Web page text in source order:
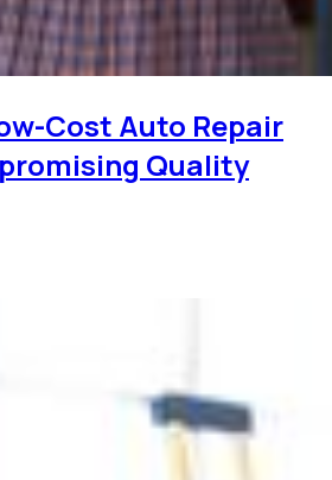
Cost Auto Repair
Quality